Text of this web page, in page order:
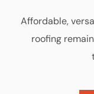
Affordable,
roofing